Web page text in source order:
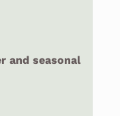
and seasonal